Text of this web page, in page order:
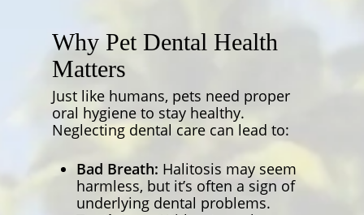
Why Pet Dental Health
Matters
Just like humans, pets need proper
oral hygiene to stay healthy.
Neglecting dental care can lead to:
Bad Breath: Halitosis may seem
harmless, but it’s often a sign of
underlying dental problems.